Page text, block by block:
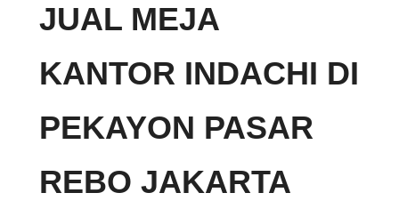
JUAL MEJA
KANTOR INDACHI DI
PEKAYON PASAR
REBO JAKARTA